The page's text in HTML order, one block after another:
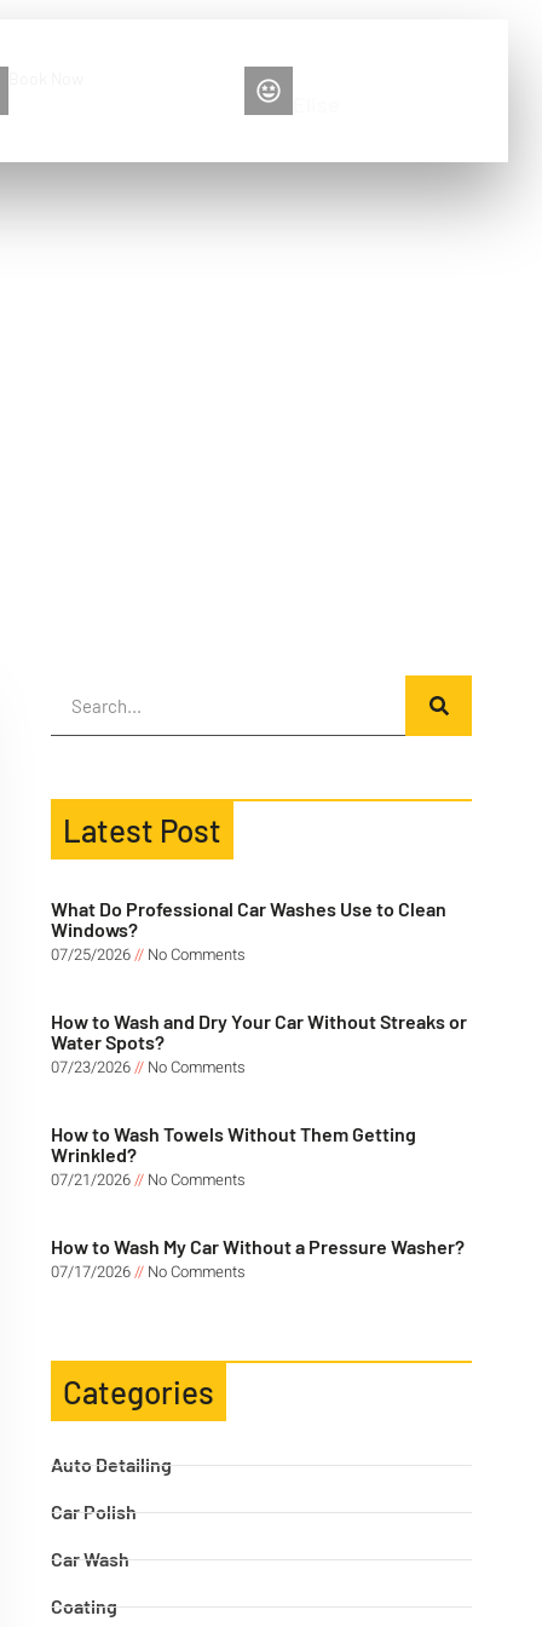
Latest Post
What Do Professional Car Washes Use to Clean
Windows?
07/25/2026
No Comments
How to Wash and Dry Your Car Without Streaks or
Water Spots?
07/23/2026
No Comments
How to Wash Towels Without Them Getting
Wrinkled?
07/21/2026
No Comments
How to Wash My Car Without a Pressure Washer?
07/17/2026
No Comments
Categories
Auto Detailing
Car Polish
Car Wash
Coating